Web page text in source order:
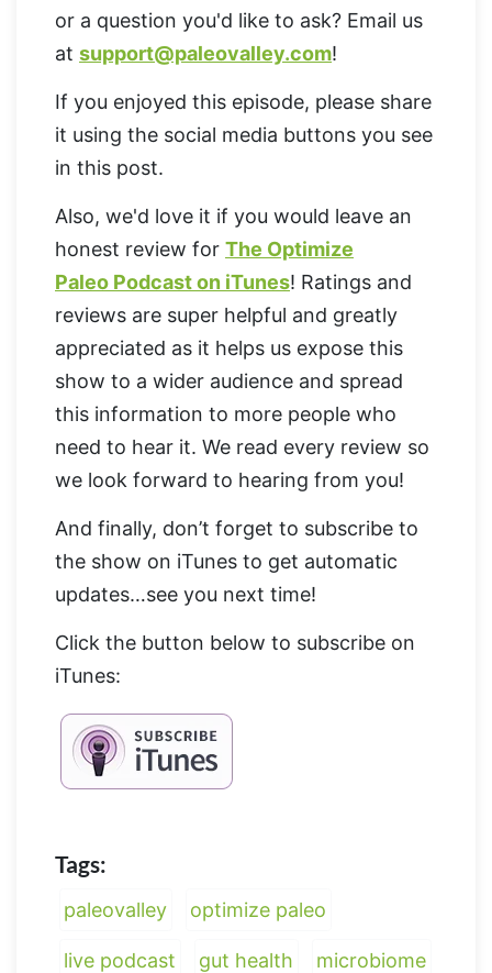
or a question you'd like to ask? Email us
at support@paleovalley.com!
If you enjoyed this episode, please share
it using the social media buttons you see
in this post.
Also, we'd love it if you would leave an
honest review for The Optimize
Paleo Podcast on iTunes! Ratings and
reviews are super helpful and greatly
appreciated as it helps us expose this
show to a wider audience and spread
this information to more people who
need to hear it. We read every review so
we look forward to hearing from you!
And finally, don’t forget to subscribe to
the show on iTunes to get automatic
updates…see you next time!
Click the button below to subscribe on
iTunes:
Tags:
paleovalley optimize paleo
live podcast gut health microbiome